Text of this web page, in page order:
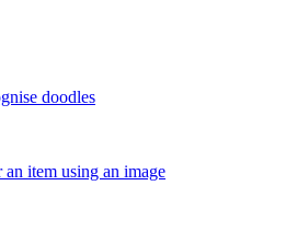
doodles
item using an image